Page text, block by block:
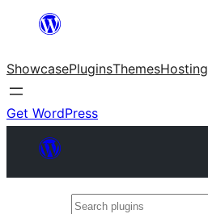
content
ShowcasePluginsThemesHosting
Get WordPress
Search